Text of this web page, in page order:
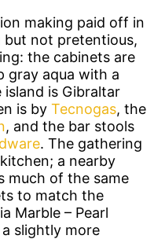
making paid off in
not pretentious,
the cabinets are
gray aqua with a
is Gibraltar
is by Tecnogas, the
, and the bar stools
. The gathering
a nearby
much of the same
to match the
Marble – Pearl
slightly more